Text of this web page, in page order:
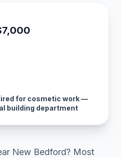
for cosmetic work —
building department
New Bedford? Most